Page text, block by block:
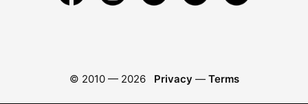
© 2010 — 2026 Privacy — Terms